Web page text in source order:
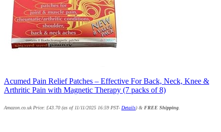
Acumed Pain Relief Patches – Effective For Back, Neck, Knee &
Arthritic Pain with Magnetic Therapy (7 packs of 8)
Amazon.co.uk Price: £43.70 (as of 11/11/2025 16:59 PST- Details) & FREE Shipping